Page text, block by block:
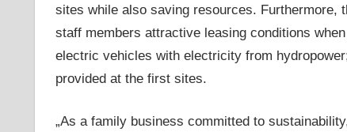
sites while also saving resources. Furthermore,
staff members attractive leasing conditions
electric vehicles with electricity from
provided at the first sites.
„As a family business committed to